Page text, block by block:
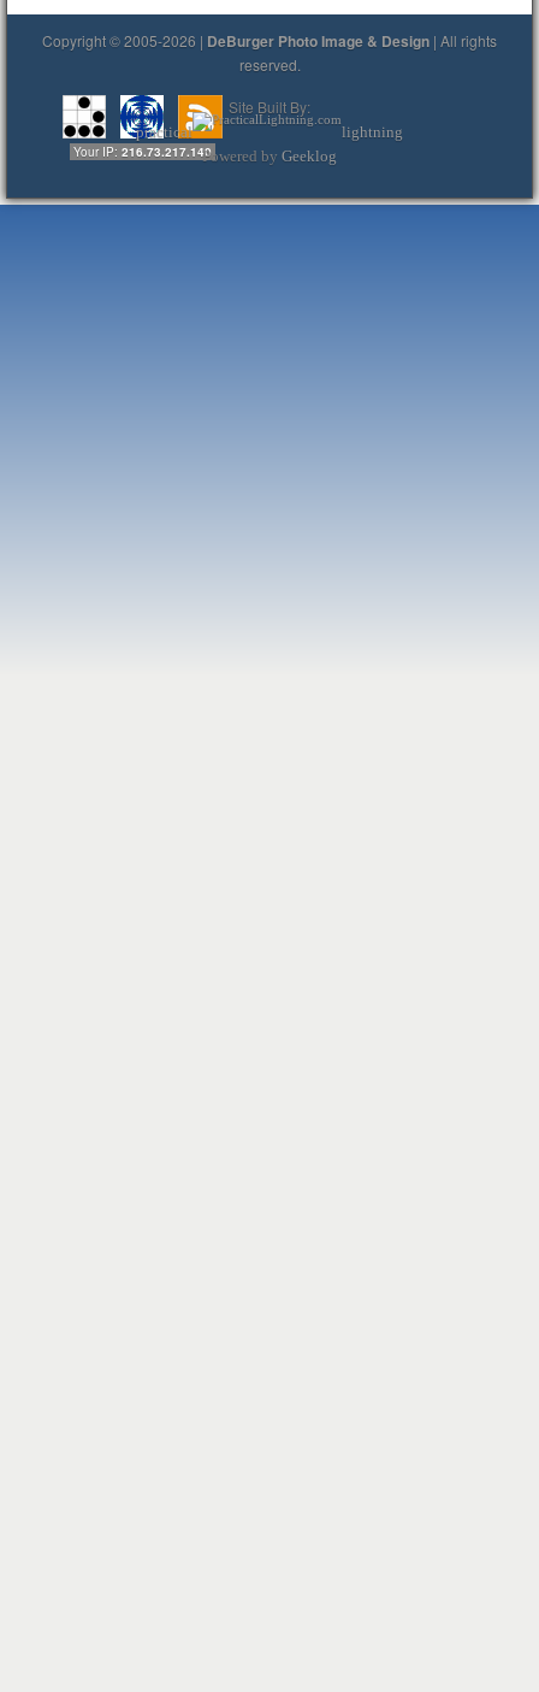
Copyright © 2005-2026 | DeBurger Photo Image & Design | All rights
reserved.
Your IP: 216.73.217.140
Site Built By:
practical
lightning
Powered by Geeklog